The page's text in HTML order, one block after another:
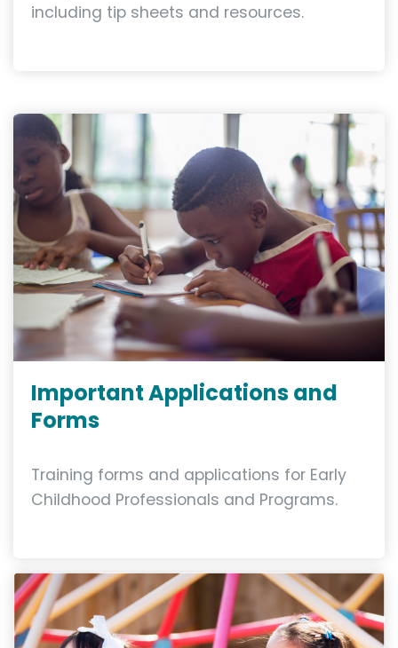
including tip sheets and resources.
Important Applications and
Forms
Training forms and applications for Early
Childhood Professionals and Programs.